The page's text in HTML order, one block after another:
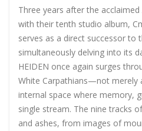
Three years after the
with their tenth studio album,
serves as a direct successor to
simultaneously delving into its
HEIDEN once again surges
White Carpathians—not merely
internal space where memory,
single stream. The nine tracks
and ashes, from images of